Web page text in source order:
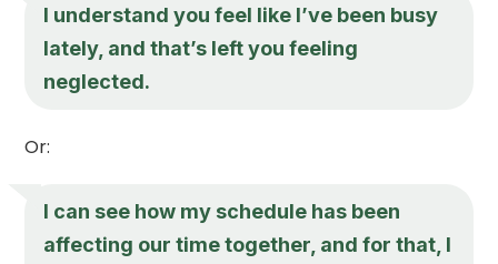
I understand you feel like I’ve been busy
lately, and that’s left you feeling
neglected.
Or:
I can see how my schedule has been
affecting our time together, and for that, I